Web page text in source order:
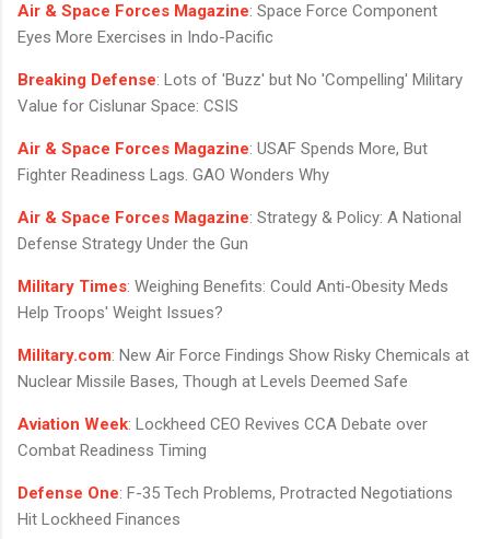
Air & Space Forces Magazine: Space Force Component
Eyes More Exercises in Indo-Pacific
Breaking Defense: Lots of 'Buzz' but No 'Compelling' Military
Value for Cislunar Space: CSIS
Air & Space Forces Magazine: USAF Spends More, But
Fighter Readiness Lags. GAO Wonders Why
Air & Space Forces Magazine: Strategy & Policy: A National
Defense Strategy Under the Gun
Military Times: Weighing Benefits: Could Anti-Obesity Meds
Help Troops' Weight Issues?
Military.com: New Air Force Findings Show Risky Chemicals at
Nuclear Missile Bases, Though at Levels Deemed Safe
Aviation Week: Lockheed CEO Revives CCA Debate over
Combat Readiness Timing
Defense One: F-35 Tech Problems, Protracted Negotiations
Hit Lockheed Finances